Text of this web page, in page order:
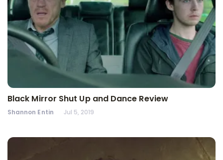
Black Mirror Shut Up and Dance Review
Shannon Entin Jul 5, 2019